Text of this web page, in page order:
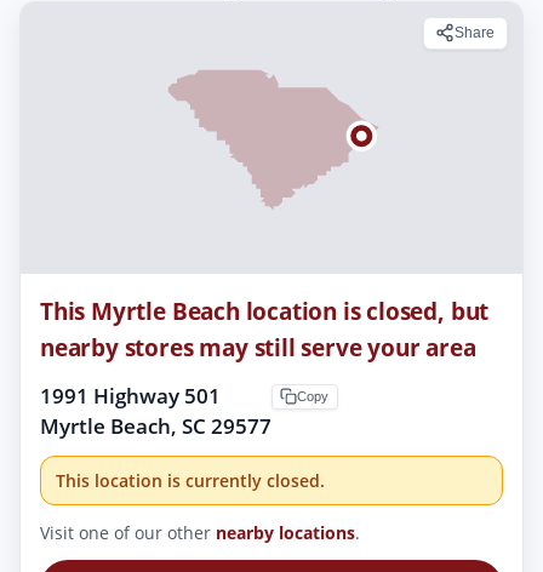
Share
This Myrtle Beach location is closed, but
nearby stores may still serve your area
1991 Highway 501
Myrtle Beach, SC 29577
Copy
This location is currently closed.
Visit one of our other nearby locations.